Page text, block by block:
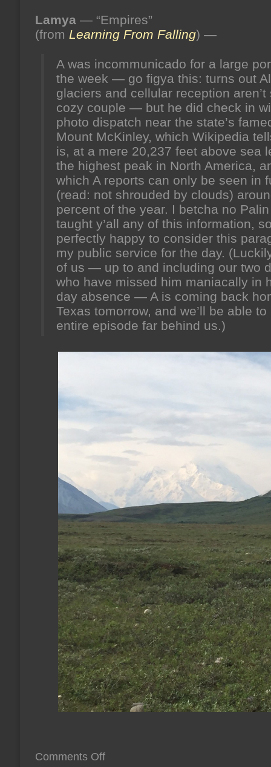
peyton)
(or:
january
from
the
hive)
Lamya — “Empires”
(from Learning From Falling) —
A was incommunicado for a large
the week — go figya this: turns out
glaciers and cellular reception aren’t
cozy couple — but he did check in
photo dispatch near the state’s
Mount McKinley, which Wikipedia
is, at a mere 20,237 feet above sea
the highest peak in North America,
which A reports can only be seen in
(read: not shrouded by clouds)
percent of the year. I betcha no
taught y’all any of this information,
perfectly happy to consider this
my public service for the day.
of us — up to and including our two
who have missed him maniacally in
day absence — A is coming back
Texas tomorrow, and we’ll be able
entire episode far behind us.)
Comments Offon